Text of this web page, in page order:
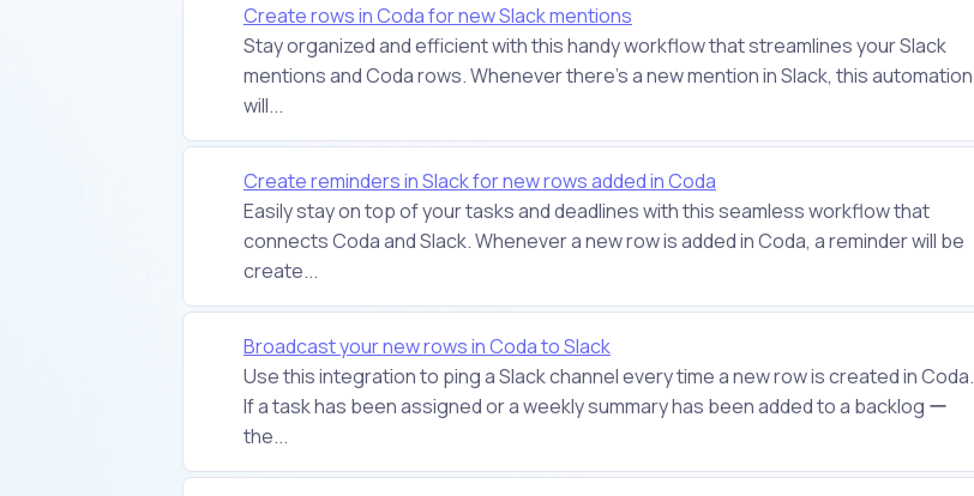
Create rows in Coda for new Slack mentions
Stay organized and efficient with this handy workflow that streamlines your Slack
mentions and Coda rows. Whenever there's a new mention in Slack, this automation
will...
Create reminders in Slack for new rows added in Coda
Easily stay on top of your tasks and deadlines with this seamless workflow that
connects Coda and Slack. Whenever a new row is added in Coda, a reminder will be
create...
Broadcast your new rows in Coda to Slack
Use this integration to ping a Slack channel every time a new row is created in Coda.
If a task has been assigned or a weekly summary has been added to a backlog ー
the...